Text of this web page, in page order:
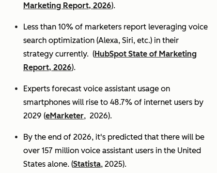
Marketing Report, 2026).
Less than 10% of marketers report leveraging voice
search optimization (Alexa, Siri, etc.) in their
strategy currently. (HubSpot State of Marketing
Report, 2026).
Experts forecast voice assistant usage on
smartphones will rise to 48.7% of internet users by
2029 (eMarketer, 2026).
By the end of 2026, it's predicted that there will be
over 157 million voice assistant users in the United
States alone. (Statista, 2025).